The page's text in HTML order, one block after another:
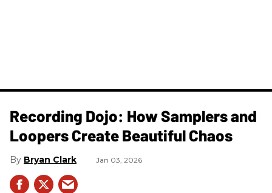
Recording Dojo: How Samplers and
Loopers Create Beautiful Chaos
Bryan Clark Jan 03, 2026